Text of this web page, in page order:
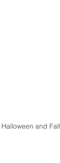
Halloween and Fall